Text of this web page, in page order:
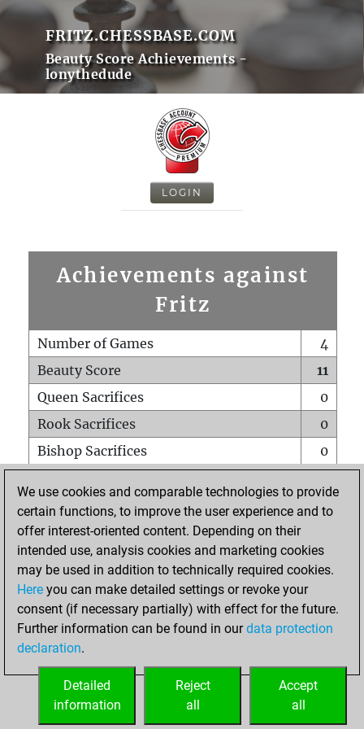
FRITZ.CHESSBASE.COM
Beauty Score Achievements -
lonythedude
LOGIN
Achievements against
Fritz
Number of Games
4
Beauty Score
11
Queen Sacrifices
0
Rook Sacrifices
0
Bishop Sacrifices
0
Pawn Sacrifices
1
Mates on full board
Checkmates with a pawn
0
Smothered mates
Underpromotions
0
Doubled rooks on seventh rank
HOME
We use cookies and comparable technologies to provide
certain functions, to improve the user experience and to
offer interest-oriented content. Depending on their
intended use, analysis cookies and marketing cookies
may be used in addition to technically required cookies.
Here you can make detailed settings or revoke your
consent (if necessary partially) with effect for the future.
Further information can be found in ourdata protection
declaration.
Accept
all
Reject
all
Detailed
information